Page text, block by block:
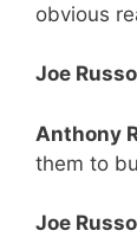
obvious
Joe
Anthony
them to
Joe